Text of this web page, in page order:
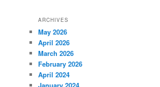
ARCHIVES
May 2026
April 2026
March 2026
February 2026
April 2024
January 2024